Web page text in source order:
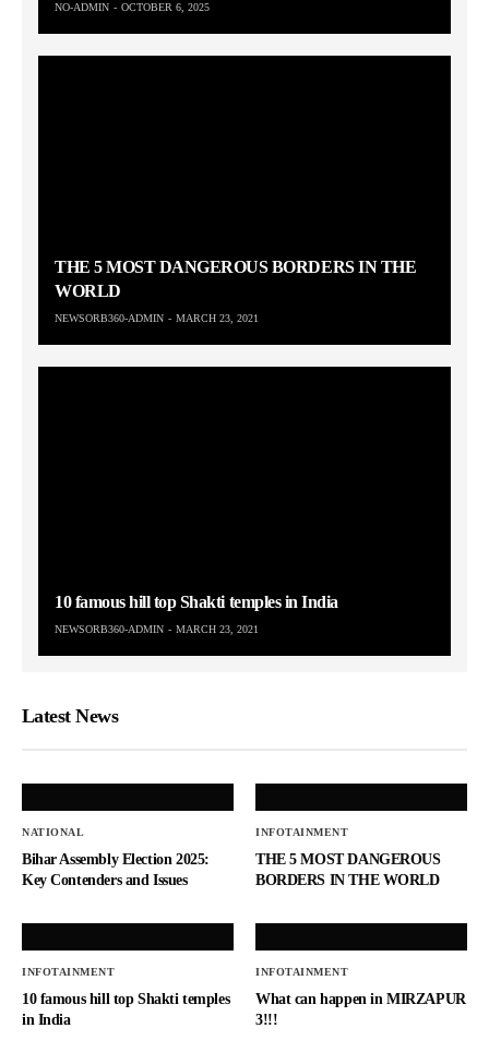
NO-ADMIN OCTOBER 6, 2025
THE 5 MOST DANGEROUS BORDERS IN THE
WORLD
NEWSORB360-ADMIN MARCH 23, 2021
10 famous hill top Shakti temples in India
NEWSORB360-ADMIN MARCH 23, 2021
Latest News
NATIONAL
Bihar Assembly Election 2025:
Key Contenders and Issues
INFOTAINMENT
THE 5 MOST DANGEROUS
BORDERS IN THE WORLD
INFOTAINMENT
10 famous hill top Shakti temples
in India
INFOTAINMENT
What can happen in MIRZAPUR
3!!!